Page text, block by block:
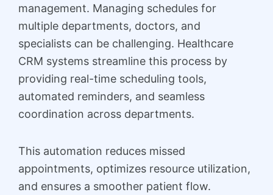
management. Managing schedules for
multiple departments, doctors, and
specialists can be challenging. Healthcare
CRM systems streamline this process by
providing real-time scheduling tools,
automated reminders, and seamless
coordination across departments.
This automation reduces missed
appointments, optimizes resource utilization,
and ensures a smoother patient flow.